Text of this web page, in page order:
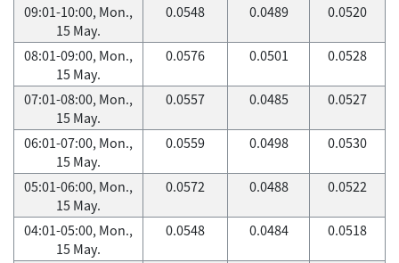
09:01-10:00, Mon.,
15 May.
0.0548 0.0489 0.0520
08:01-09:00, Mon.,
15 May.
0.0576 0.0501 0.0528
07:01-08:00, Mon.,
15 May.
0.0557 0.0485 0.0527
06:01-07:00, Mon.,
15 May.
0.0559 0.0498 0.0530
05:01-06:00, Mon.,
15 May.
0.0572 0.0488 0.0522
04:01-05:00, Mon.,
15 May.
0.0548 0.0484 0.0518